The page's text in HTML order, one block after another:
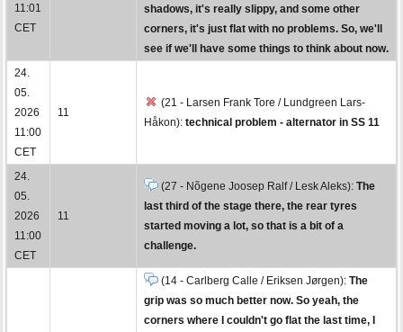
11:01
CET
shadows, it's really slippy, and some other
corners, it's just flat with no problems. So, we'll
see if we'll have some things to think about now.
24.
05.
2026
11:00
CET
11
(21 - Larsen Frank Tore / Lundgreen Lars-
Håkon): technical problem - alternator in SS 11
24.
05.
2026
11:00
CET
11
(27 - Nõgene Joosep Ralf / Lesk Aleks): The
last third of the stage there, the rear tyres
started moving a lot, so that is a bit of a
challenge.
(14 - Carlberg Calle / Eriksen Jørgen): The
grip was so much better now. So yeah, the
corners where I couldn't go flat the last time, I